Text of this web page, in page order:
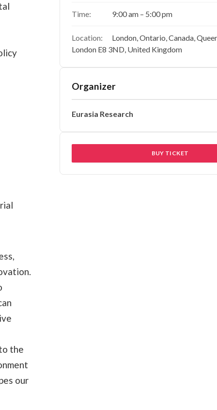
the
our
Time: 9:00 am – 5:00 pm
Location:
London, Ontario, Canada,
London E8 3ND, United Kingdom
Organizer
Eurasia Research
BUY TICKET